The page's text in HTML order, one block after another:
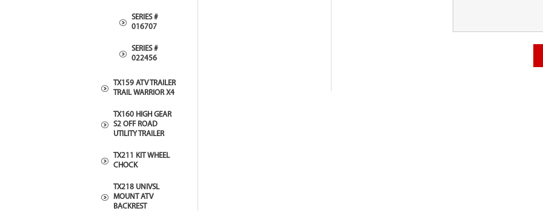
SERIES #
016707
SERIES #
022456
TX159 ATV TRAILER
TRAIL WARRIOR X4
TX160 HIGH GEAR
S2 OFF ROAD
UTILITY TRAILER
TX211 KIT WHEEL
CHOCK
TX218 UNIVSL
MOUNT ATV
BACKREST